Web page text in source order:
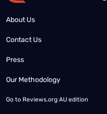
About Us
Contact Us
Press
Our Methodology
Go to Reviews.org AU edition